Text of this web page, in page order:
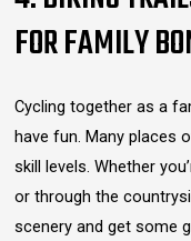
FOR FAMILY
Cycling together as a
have fun. Many places
skill levels. Whether
or through the
scenery and get some